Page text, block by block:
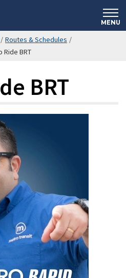
MENU
/ Routes & Schedules /
Ride BRT
BRT